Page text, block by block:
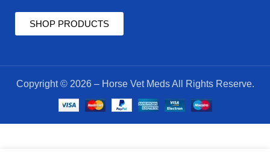
SHOP PRODUCTS
Copyright © 2026 – Horse Vet Meds All Rights Reserve.